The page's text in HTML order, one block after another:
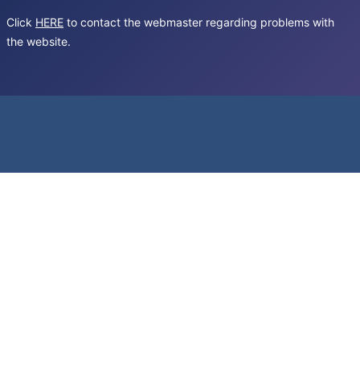
Click HERE to contact the webmaster regarding problems with
the website.